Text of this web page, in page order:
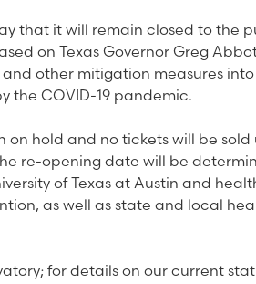
that it will remain closed to the
on Texas Governor Greg
other mitigation measures
the COVID-19 pandemic.
hold and no tickets will be sold
re-opening date will be
of Texas at Austin and
as well as state and local
for details on our current